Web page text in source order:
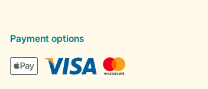
Payment options